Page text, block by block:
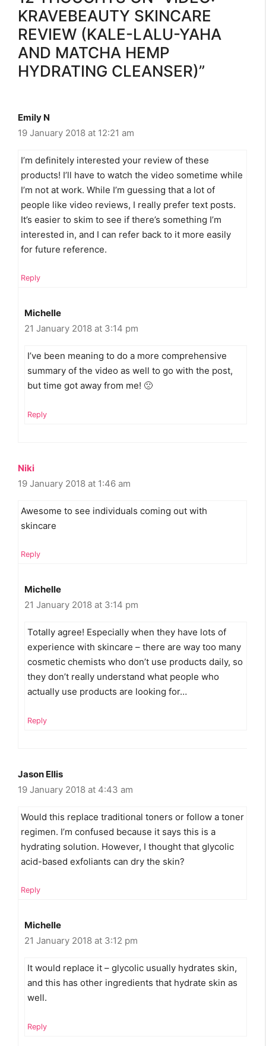
KRAVEBEAUTY SKINCARE
REVIEW (KALE-LALU-YAHA
AND MATCHA HEMP
HYDRATING CLEANSER)”
Emily N
19 January 2018 at 12:21 am
I’m definitely interested your review of these
products! I’ll have to watch the video sometime while
I’m not at work. While I’m guessing that a lot of
people like video reviews, I really prefer text posts.
It’s easier to skim to see if there’s something I’m
interested in, and I can refer back to it more easily
for future reference.
Reply
Michelle
21 January 2018 at 3:14 pm
I’ve been meaning to do a more comprehensive
summary of the video as well to go with the post,
but time got away from me! 🙁
Reply
Niki
19 January 2018 at 1:46 am
Awesome to see individuals coming out with
skincare
Reply
Michelle
21 January 2018 at 3:14 pm
Totally agree! Especially when they have lots of
experience with skincare – there are way too many
cosmetic chemists who don’t use products daily, so
they don’t really understand what people who
actually use products are looking for…
Reply
Jason Ellis
19 January 2018 at 4:43 am
Would this replace traditional toners or follow a toner
regimen. I’m confused because it says this is a
hydrating solution. However, I thought that glycolic
acid-based exfoliants can dry the skin?
Reply
Michelle
21 January 2018 at 3:12 pm
It would replace it – glycolic usually hydrates skin,
and this has other ingredients that hydrate skin as
well.
Reply